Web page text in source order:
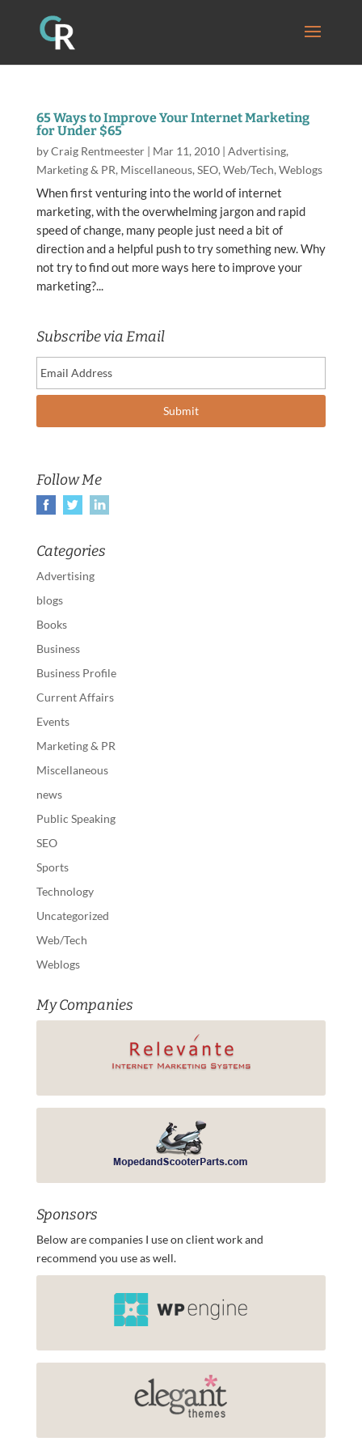
65 Ways to Improve Your Internet Marketing
for Under $65
byCraig Rentmeester| Mar 11, 2010| Advertising,
Marketing & PR, Miscellaneous, SEO, Web/Tech, Weblogs
When first venturing into the world of internet
marketing, with the overwhelming jargon and rapid
speed of change, many people just need a bit of
direction and a helpful push to try something new. Why
not try to find out more ways here to improve your
marketing?...
Subscribe via Email
Follow Me
Categories
Advertising
blogs
Books
Business
Business Profile
Current Affairs
Events
Marketing & PR
Miscellaneous
news
Public Speaking
SEO
Sports
Technology
Uncategorized
Web/Tech
Weblogs
My Companies
Sponsors
Below are companies I use on client work and
recommend you use as well.